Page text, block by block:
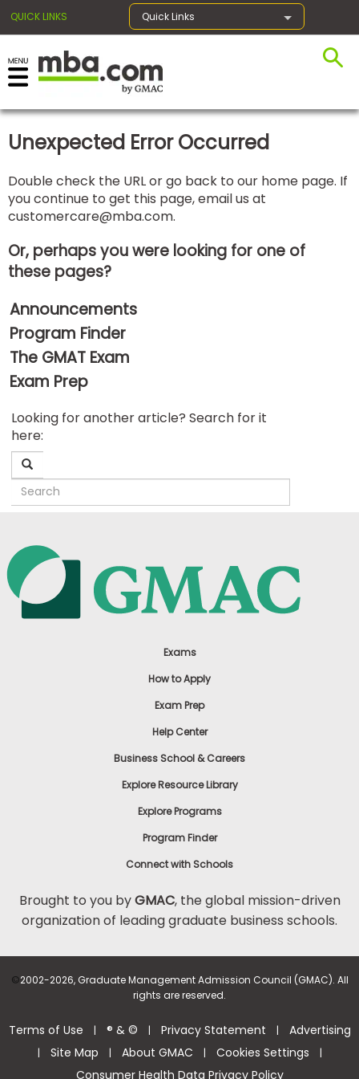
QUICK LINKS Quick Links
×
Exams
Exam
Prep
for
Business
School
Business
School
&
Careers
Programs
Connect
US
Unexpected Error Occurred
Double check the URL or go back to our home page. If
you continue to get this page, email us at
customercare@mba.com.
Or, perhaps you were looking for one of
these pages?
Announcements
Program Finder
The GMAT Exam
Exam Prep
Looking for another article? Search for it
here:
Exams
How to Apply
Exam Prep
Help Center
Business School & Careers
Explore Resource Library
Explore Programs
Program Finder
Connect with Schools
Brought to you byGMAC, the global mission-driven
organization of leading graduate business schools.
©2002-2026, Graduate Management Admission Council (GMAC). All
rights are reserved.
Terms of Use | ® & © | Privacy Statement | Advertising
| Site Map | About GMAC | Cookies Settings |
Consumer Health Data Privacy Policy